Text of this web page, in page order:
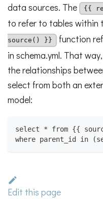
data sources. The
{{
to refer to tables within
source() }}
function
in schema.yml. That
the relationships
select from both an
model:
select * from {{
where parent_id in
Edit this page